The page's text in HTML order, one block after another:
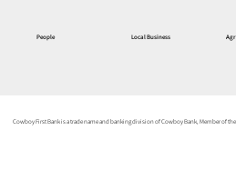
People Local Business
Cowboy First Bank is a trade name and banking division of Cowboy Bank, Member of